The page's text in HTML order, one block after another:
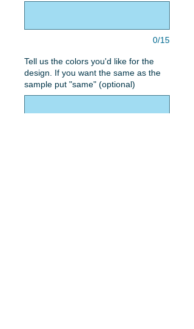
0/15
Tell us the colors you'd like for the
design. If you want the same as the
sample put "same" (optional)